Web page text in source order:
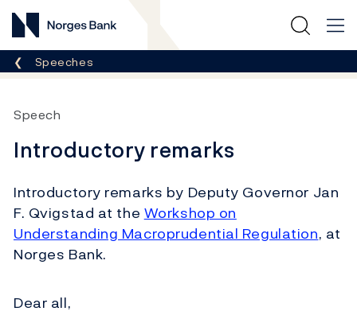
Norges Bank
Breadcrumb
Speeches
Speech
Introductory remarks
Introductory remarks by Deputy Governor Jan
F. Qvigstad at the Workshop on
Understanding Macroprudential Regulation, at
Norges Bank.
Dear all,